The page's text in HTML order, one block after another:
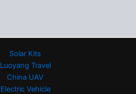
Solar Kits
Luoyang Travel
China UAV
Electric Vehicle